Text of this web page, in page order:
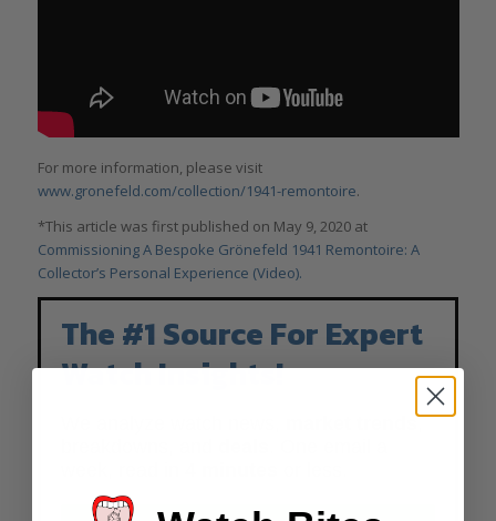
For more information, please visit
www.gronefeld.com/collection/1941-remontoire.
*This article was first published on May 9, 2020 at
Commissioning A Bespoke Grönefeld 1941 Remontoire: A
Collector’s Personal Experience (Video).
The #1 Source For Expert
Watch Insights!
market trends,